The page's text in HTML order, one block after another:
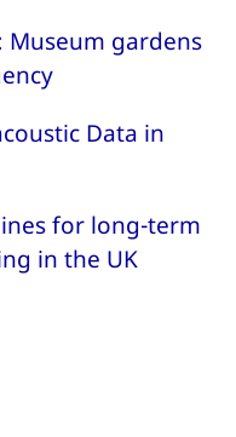
Museum gardens
Data in
for long-term
in the UK